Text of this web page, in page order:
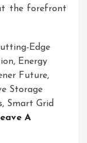
the forefront
Edge
, Energy
Future,
Storage
, Smart Grid
A